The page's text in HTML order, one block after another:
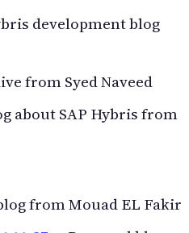
development blog
from Syed Naveed
about SAP Hybris from
from Mouad EL Fakir